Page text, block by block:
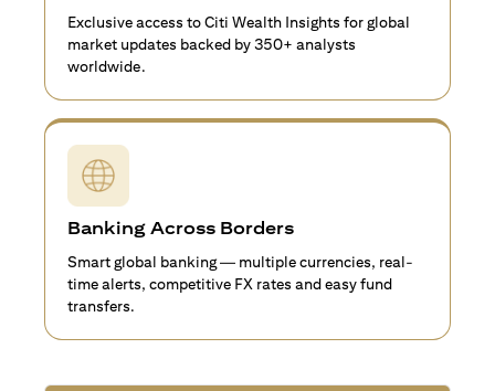
Exclusive access to Citi Wealth Insights for global
market updates backed by 350+ analysts
worldwide.
Banking Across Borders
Smart global banking — multiple currencies, real-
time alerts, competitive FX rates and easy fund
transfers.